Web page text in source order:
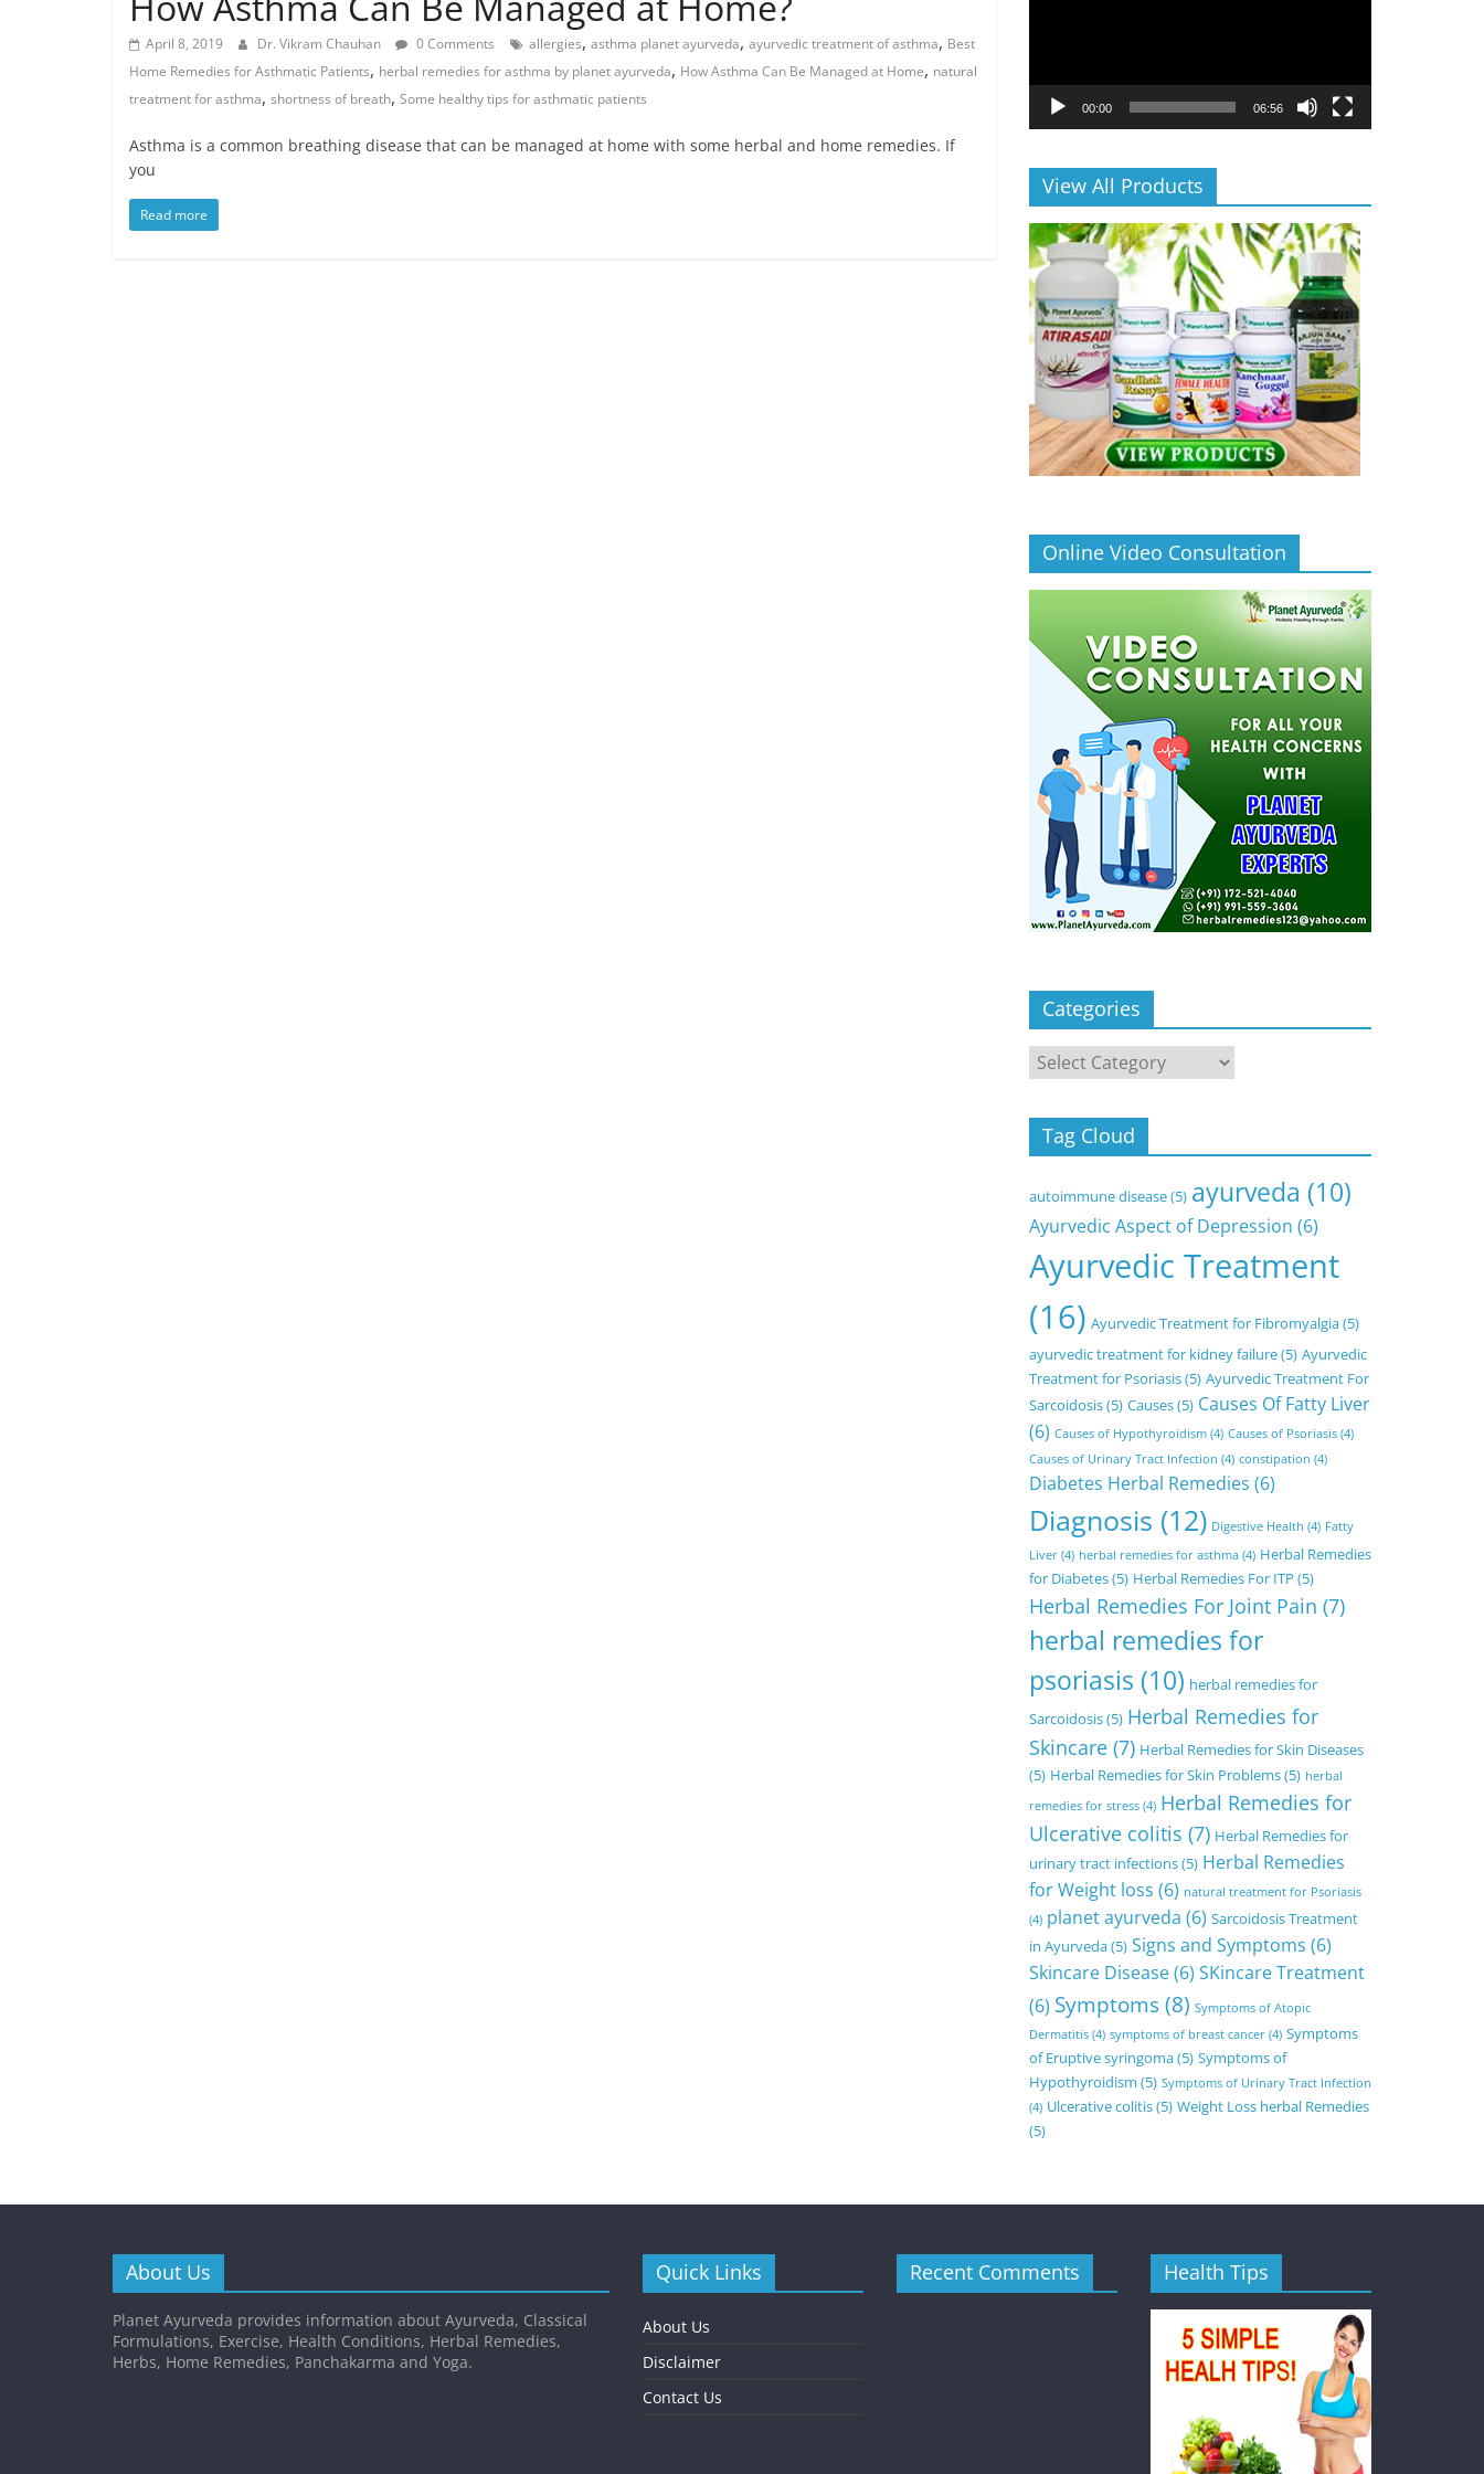
April 8, 2019 Dr. Vikram Chauhan 0 Comments allergies, asthma planet ayurveda, ayurvedic treatment of asthma, Best
Home Remedies for Asthmatic Patients, herbal remedies for asthma by planet ayurveda, How Asthma Can Be Managed at Home, natural
treatment for asthma, shortness of breath, Some healthy tips for asthmatic patients
Asthma is a common breathing disease that can be managed at home with some herbal and home remedies. If
you
Read more
00:00 06:56
View All Products
Online Video Consultation
Categories
Categories
Tag Cloud
autoimmune disease(5) ayurveda (10)
Ayurvedic Aspect of Depression (6)
Ayurvedic Treatment
(16) Ayurvedic Treatment for Fibromyalgia(5)
ayurvedic treatment for kidney failure(5) Ayurvedic
Treatment for Psoriasis(5) Ayurvedic Treatment For
Sarcoidosis(5) Causes(5) Causes Of Fatty Liver
(6) Causes of Hypothyroidism (4) Causes of Psoriasis (4)
Causes of Urinary Tract Infection (4) constipation (4)
Diabetes Herbal Remedies (6)
Diagnosis (12) Digestive Health (4) Fatty
Liver (4) herbal remedies for asthma (4) Herbal Remedies
for Diabetes(5) Herbal Remedies For ITP (5)
Herbal Remedies For Joint Pain (7)
herbal remedies for
psoriasis (10) herbal remedies for
Sarcoidosis(5) Herbal Remedies for
Skincare (7) Herbal Remedies for Skin Diseases
(5) Herbal Remedies for Skin Problems(5) herbal
remedies for stress (4) Herbal Remedies for
Ulcerative colitis (7) Herbal Remedies for
urinary tract infections(5) Herbal Remedies
for Weight loss (6) natural treatment for Psoriasis
(4) planet ayurveda (6) Sarcoidosis Treatment
in Ayurveda(5) Signs and Symptoms (6)
Skincare Disease(6) SKincare Treatment
(6) Symptoms(8) Symptoms of Atopic
Dermatitis (4) symptoms of breast cancer (4) Symptoms
of Eruptive syringoma(5) Symptoms of
Hypothyroidism (5) Symptoms of Urinary Tract Infection
(4) Ulcerative colitis(5) Weight Loss herbal Remedies
(5)
About Us
Planet Ayurveda provides information about Ayurveda, Classical
Formulations, Exercise, Health Conditions, Herbal Remedies,
Herbs, Home Remedies, Panchakarma and Yoga.
Quick Links
About Us
Disclaimer
Contact Us
Recent Comments Health Tips